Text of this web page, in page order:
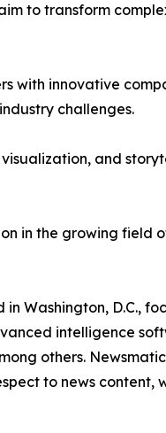
to transform
with innovative
challenges.
and
in the growing field
Washington, D.C.,
intelligence
others.
to news content,